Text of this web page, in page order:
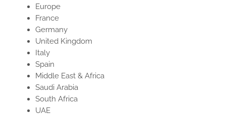
Europe
France
Germany
United Kingdom
Italy
Spain
Middle East & Africa
Saudi Arabia
South Africa
UAE